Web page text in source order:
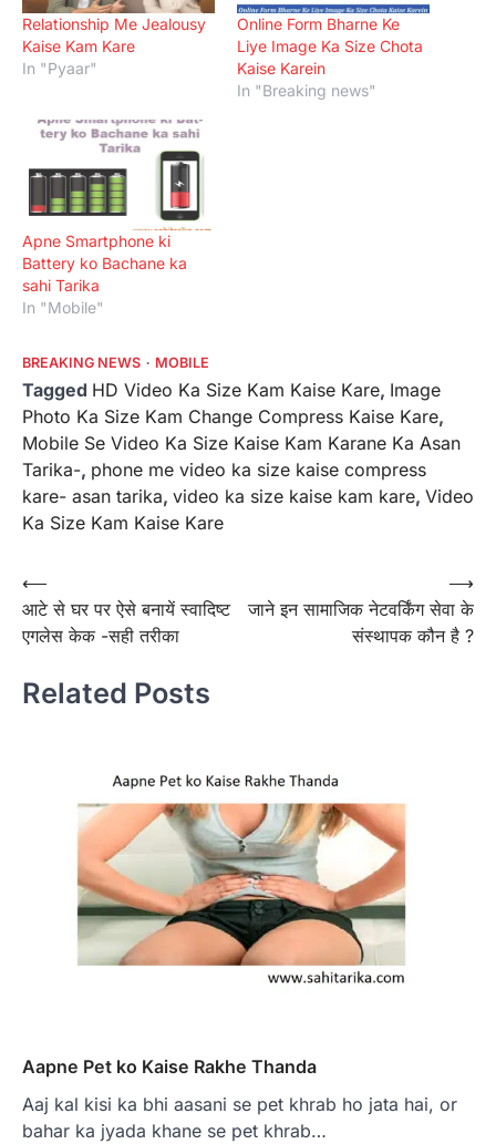
Relationship Me Jealousy
Kaise Kam Kare
In "Pyaar"
Online Form Bharne Ke
Liye Image Ka Size Chota
Kaise Karein
In "Breaking news"
Apne Smartphone ki
Battery ko Bachane ka
sahi Tarika
In "Mobile"
BREAKING NEWS MOBILE
Tagged HD Video Ka Size Kam Kaise Kare, Image
Photo Ka Size Kam Change Compress Kaise Kare,
Mobile Se Video Ka Size Kaise Kam Karane Ka Asan
Tarika-, phone me video ka size kaise compress
kare- asan tarika, video ka size kaise kam kare, Video
Ka Size Kam Kaise Kare
Post
navigation
⟵
आटे से घर पर ऐसे बनायें स्वादिष्ट
एगलेस केक -सही तरीका
जाने इन सामाजिक नेटवर्किंग सेवा के
संस्थापक कौन है ?
⟶
Related Posts
Aapne Pet ko Kaise Rakhe Thanda
Aaj kal kisi ka bhi aasani se pet khrab ho jata hai, or
bahar ka jyada khane se pet khrab…